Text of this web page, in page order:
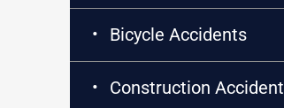
Bicycle Accidents
Construction